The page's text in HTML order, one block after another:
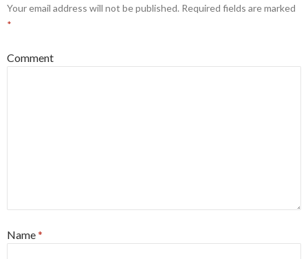
Your email address will not be published. Required fields are marked
*
Comment
Name*